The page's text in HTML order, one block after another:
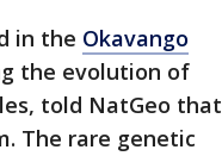
in the Okavango
the evolution of
told NatGeo that
The rare genetic